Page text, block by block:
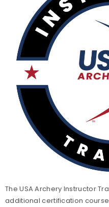
Level 3 Coach Certification
Level 3 Coach Trainer
Level 4 Coach Certification
Level 5 Coach Certification
The USA Archery Instructor
additional certification course